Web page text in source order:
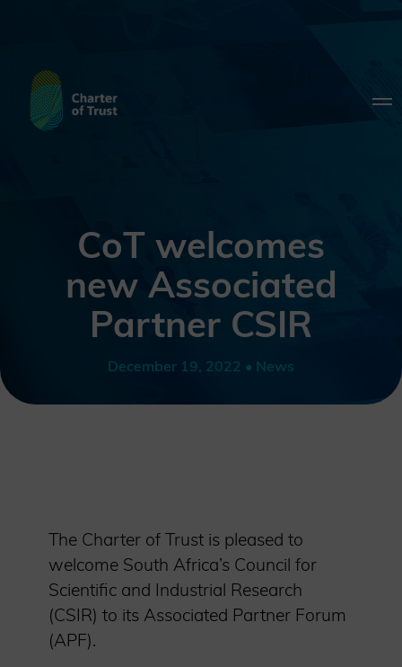
CoT welcomes
new Associated
Partner CSIR
December 19, 2022 • News
The Charter of Trust is pleased to
welcome South Africa’s Council for
Scientific and Industrial Research
(CSIR) to its Associated Partner Forum
(APF).